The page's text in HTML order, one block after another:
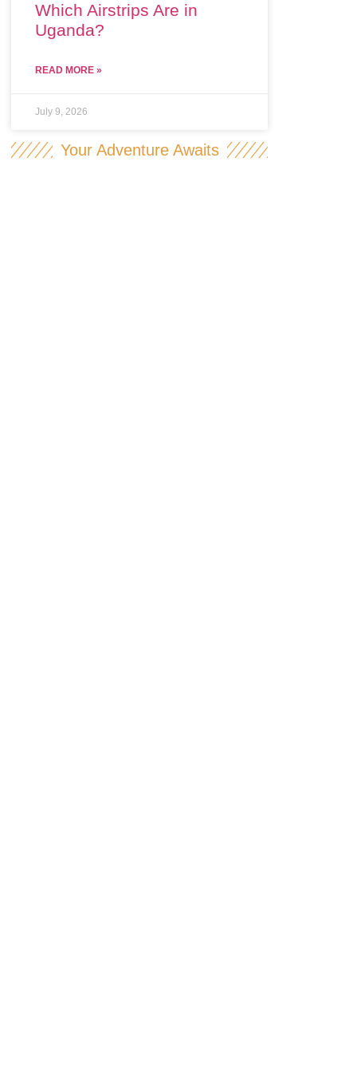
Your Adventure Awaits
Which Airstrips Are in
Uganda?
READ MORE »
July 9, 2026